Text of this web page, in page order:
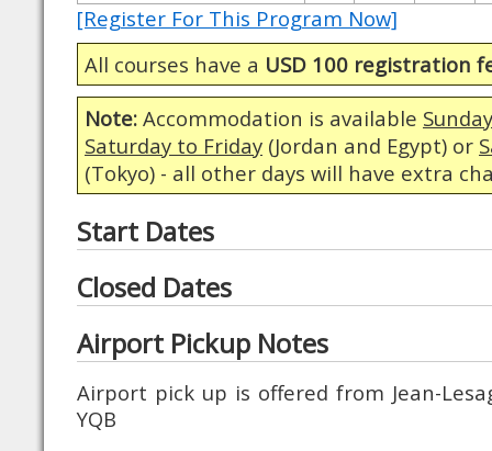
[Register For This Program Now]
All courses have a USD 100 registration
Note: Accommodation is available
Saturday to Friday (Jordan and Egypt) or
(Tokyo) - all other days will have extra
Start Dates
Closed Dates
Airport Pickup Notes
Airport pick up is offered from Jean-
YQB